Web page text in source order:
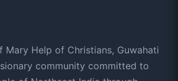
Mary Help of Christians, Guwahati
community committed to